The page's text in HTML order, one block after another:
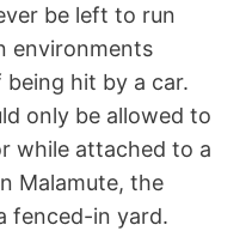
be left to run
environments
hit by a car.
only be allowed to
while attached to a
Malamute, the
fenced-in yard.